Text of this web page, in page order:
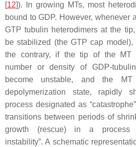
[12]). In growing MTs, most
bound to GDP. However, whenever
GTP tubulin heterodimers at the
be stabilized (the GTP cap
the contrary, if the tip of the MT
number or density of GDP-
become unstable, and the
depolymerization state, rapidly
process designated as
transitions between periods of
growth (rescue) in a process
instability”. A schematic